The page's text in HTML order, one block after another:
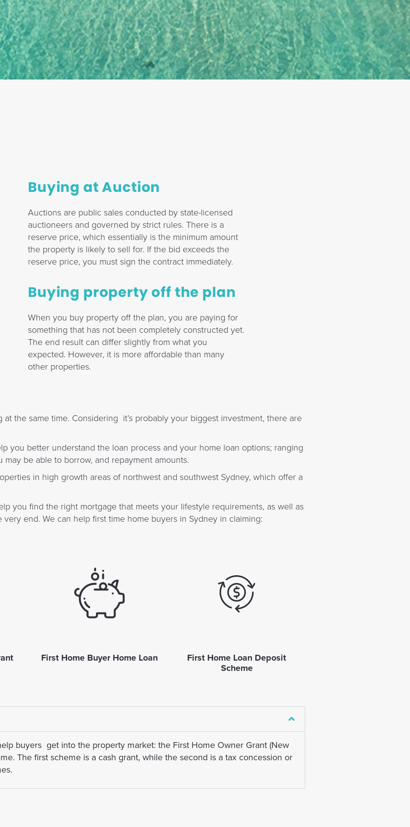
Buying at Auction
Auctions are public sales conducted by state-licensed
auctioneers and governed by strict rules. There is a
reserve price, which essentially is the minimum amount
the property is likely to sell for. If the bid exceeds the
reserve price, you must sign the contract immediately.
Buying property off the plan
When you buy property off the plan, you are paying for
something that has not been completely constructed yet.
The end result can differ slightly from what you
expected. However, it is more affordable than many
other properties.
the same time. Considering it’s probably your biggest investment, there are
you better understand the loan process and your home loan options; ranging
be able to borrow, and repayment amounts.
in high growth areas of northwest and southwest Sydney, which offer a
you find the right mortgage that meets your lifestyle requirements, as well as
end. We can help first time home buyers in Sydney in claiming:
First Home Buyer Home Loan
First Home Loan Deposit
Scheme
buyers get into the property market: the First Home Owner Grant (New
The first scheme is a cash grant, while the second is a tax concession or